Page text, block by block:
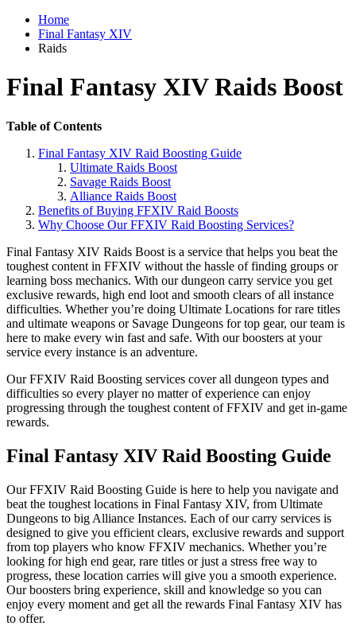
Home
Final Fantasy XIV
Raids
Final Fantasy XIV Raids Boost
Table of Contents
Final Fantasy XIV Raid Boosting Guide
Ultimate Raids Boost
Savage Raids Boost
Alliance Raids Boost
Benefits of Buying FFXIV Raid Boosts
Why Choose Our FFXIV Raid Boosting Services?
Final Fantasy XIV Raids Boost is a service that helps you beat the
toughest content in FFXIV without the hassle of finding groups or
learning boss mechanics. With our dungeon carry service you get
exclusive rewards, high end loot and smooth clears of all instance
difficulties. Whether you’re doing Ultimate Locations for rare titles
and ultimate weapons or Savage Dungeons for top gear, our team is
here to make every win fast and safe. With our boosters at your
service every instance is an adventure.
Our FFXIV Raid Boosting services cover all dungeon types and
difficulties so every player no matter of experience can enjoy
progressing through the toughest content of FFXIV and get in-game
rewards.
Final Fantasy XIV Raid Boosting Guide
Our FFXIV Raid Boosting Guide is here to help you navigate and
beat the toughest locations in Final Fantasy XIV, from Ultimate
Dungeons to big Alliance Instances. Each of our carry services is
designed to give you efficient clears, exclusive rewards and support
from top players who know FFXIV mechanics. Whether you’re
looking for high end gear, rare titles or just a stress free way to
progress, these location carries will give you a smooth experience.
Our boosters bring experience, skill and knowledge so you can
enjoy every moment and get all the rewards Final Fantasy XIV has
to offer.